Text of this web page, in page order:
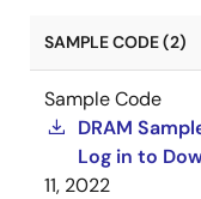
SAMPLE CODE (2)
Sample Code
DRAM
Log in to
11, 2022